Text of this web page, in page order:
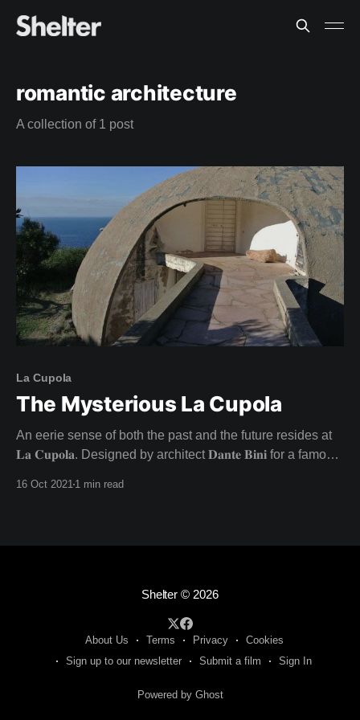
romantic architecture
A collection of 1 post
La Cupola
The Mysterious La Cupola
An eerie sense of both the past and the future resides at
𝐋𝐚 𝐂𝐮𝐩𝐨𝐥𝐚. Designed by architect 𝐃𝐚𝐧𝐭𝐞 𝐁𝐢𝐧𝐢 for a famous
16 Oct 2021 1 min read
Shelter© 2026
About Us Terms Privacy
Cookies
Sign up to our newsletter
Submit a film Sign In
Powered by Ghost